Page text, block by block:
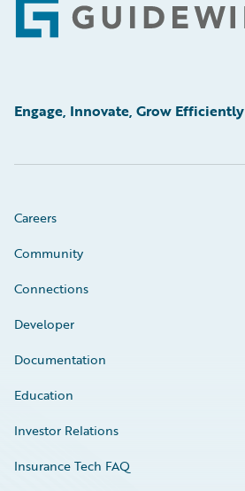
Footer
Engage, Innovate, Grow Efficiently
Careers
Community
Connections
Developer
Documentation
Education
Investor Relations
Insurance Tech FAQ